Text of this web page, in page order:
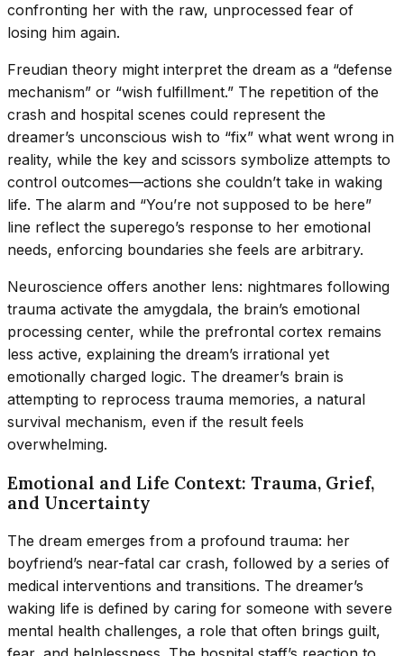
confronting her with the raw, unprocessed fear of
losing him again.
Freudian theory might interpret the dream as a “defense
mechanism” or “wish fulfillment.” The repetition of the
crash and hospital scenes could represent the
dreamer’s unconscious wish to “fix” what went wrong in
reality, while the key and scissors symbolize attempts to
control outcomes—actions she couldn’t take in waking
life. The alarm and “You’re not supposed to be here”
line reflect the superego’s response to her emotional
needs, enforcing boundaries she feels are arbitrary.
Neuroscience offers another lens: nightmares following
trauma activate the amygdala, the brain’s emotional
processing center, while the prefrontal cortex remains
less active, explaining the dream’s irrational yet
emotionally charged logic. The dreamer’s brain is
attempting to reprocess trauma memories, a natural
survival mechanism, even if the result feels
overwhelming.
Emotional and Life Context: Trauma, Grief,
and Uncertainty
The dream emerges from a profound trauma: her
boyfriend’s near-fatal car crash, followed by a series of
medical interventions and transitions. The dreamer’s
waking life is defined by caring for someone with severe
mental health challenges, a role that often brings guilt,